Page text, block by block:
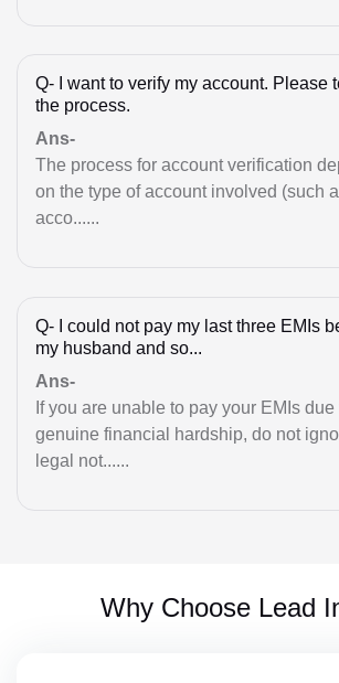
Mutual Divorce
Notice for Cheque Bounce
NRI Property Issue
Property Matter
Real Estate
RERA Suits
Statement at Police Station
Q-
I want to verify my account. Please
the process.
Ans-
The process for account verification
on the type of account involved (such
acco......
Q-
I could not pay my last three EMIs
my husband and so...
Ans-
If you are unable to pay your EMIs due
genuine financial hardship, do not
legal not......
Why Choose Lead